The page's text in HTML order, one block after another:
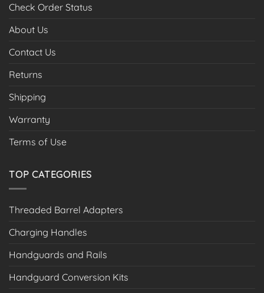
Check Order Status
About Us
Contact Us
Returns
Shipping
Warranty
Terms of Use
TOP CATEGORIES
Threaded Barrel Adapters
Charging Handles
Handguards and Rails
Handguard Conversion Kits